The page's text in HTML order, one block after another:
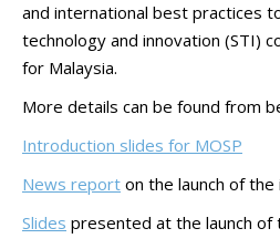
and international best practices
technology and innovation (STI)
for Malaysia.
More details can be found from
Introduction slides for MOSP
News report on the launch of
Slides presented at the launch of